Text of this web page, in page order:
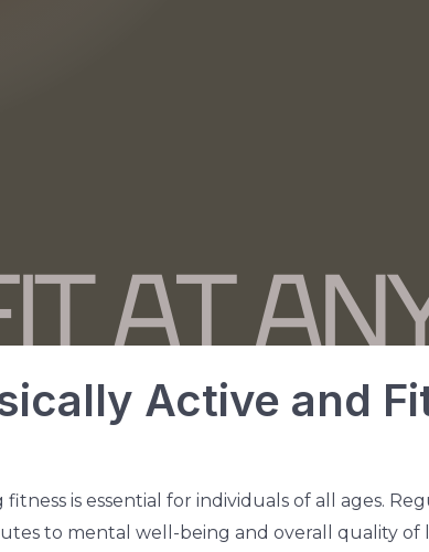
Active and
is essential for individuals of all ages.
to mental well-being and overall quality of